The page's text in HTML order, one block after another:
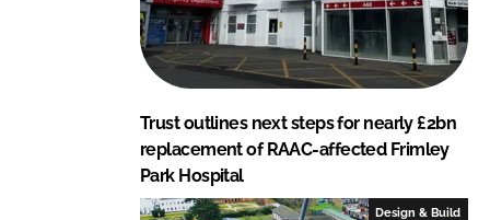
Trust outlines next steps for nearly £2bn
replacement of RAAC-affected Frimley
Park Hospital
Design & Build